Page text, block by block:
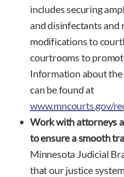
includes securing
and disinfectants and
modifications to
courtrooms to
Information about
can be found at
www.mncourts.gov/
Work with attorneys
to ensure a smooth
Minnesota Judicial
that our justice